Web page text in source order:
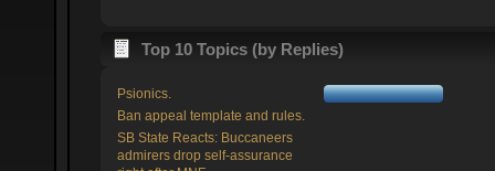
Top 10 Topics (by Replies)
Psionics.
Ban appeal template and rules.
SB State Reacts: Buccaneers
admirers drop self-assurance